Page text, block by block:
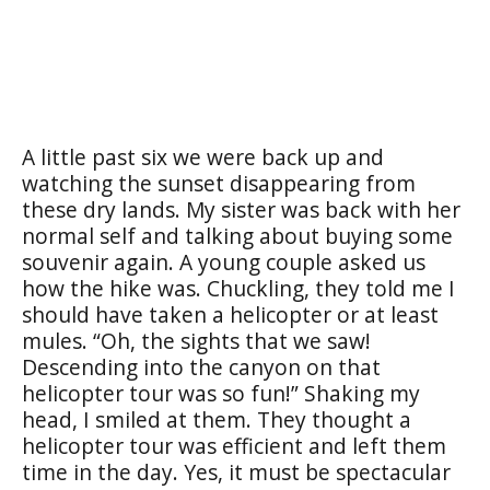
A little past six we were back up and
watching the sunset disappearing from
these dry lands. My sister was back with her
normal self and talking about buying some
souvenir again. A young couple asked us
how the hike was. Chuckling, they told me I
should have taken a helicopter or at least
mules. “Oh, the sights that we saw!
Descending into the canyon on that
helicopter tour was so fun!” Shaking my
head, I smiled at them. They thought a
helicopter tour was efficient and left them
time in the day. Yes, it must be spectacular